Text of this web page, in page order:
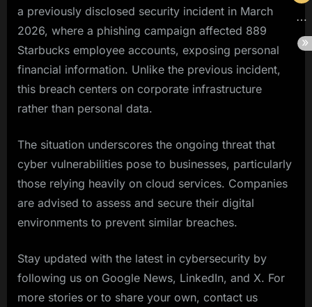
a previously disclosed security incident in March
2026, where a phishing campaign affected 889
Starbucks employee accounts, exposing personal
financial information. Unlike the previous incident,
this breach centers on corporate infrastructure
rather than personal data.
The situation underscores the ongoing threat that
cyber vulnerabilities pose to businesses, particularly
those relying heavily on cloud services. Companies
are advised to assess and secure their digital
environments to prevent similar breaches.
Stay updated with the latest in cybersecurity by
following us on Google News, LinkedIn, and X. For
more stories or to share your own, contact us